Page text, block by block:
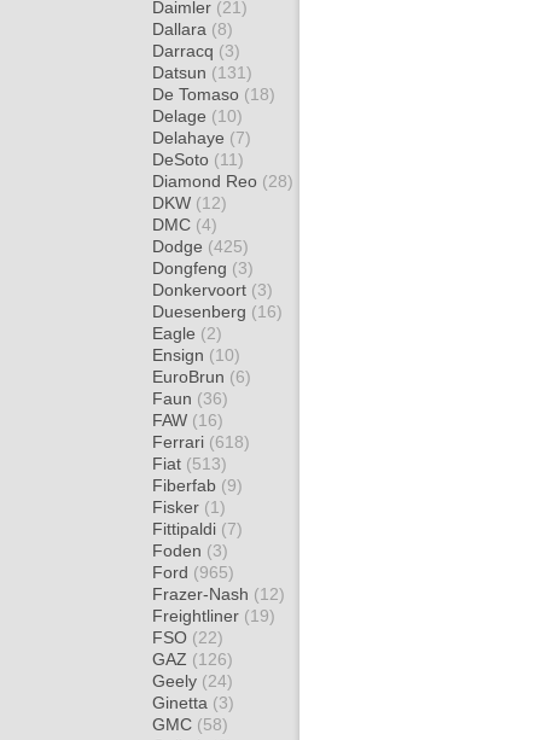
Daimler (21)
Dallara (8)
Darracq (3)
Datsun (131)
De Tomaso (18)
Delage (10)
Delahaye (7)
DeSoto (11)
Diamond Reo (28)
DKW (12)
DMC (4)
Dodge (425)
Dongfeng (3)
Donkervoort (3)
Duesenberg (16)
Eagle (2)
Ensign (10)
EuroBrun (6)
Faun (36)
FAW (16)
Ferrari (618)
Fiat (513)
Fiberfab (9)
Fisker (1)
Fittipaldi (7)
Foden (3)
Ford (965)
Frazer-Nash (12)
Freightliner (19)
FSO (22)
GAZ (126)
Geely (24)
Ginetta (3)
GMC (58)